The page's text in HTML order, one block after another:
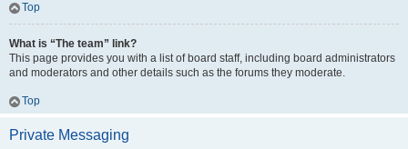
Top
What is “The team” link?
This page provides you with a list of board staff, including board administrators
and moderators and other details such as the forums they moderate.
Top
Private Messaging